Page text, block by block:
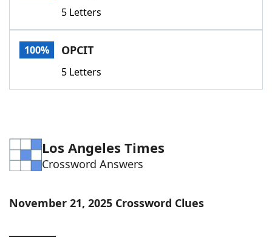
5 Letters
100% OPCIT
5 Letters
Los Angeles Times
Crossword Answers
November 21, 2025 Crossword Clues